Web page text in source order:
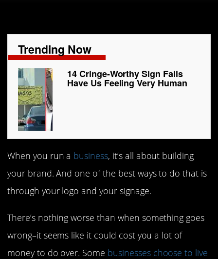
Trending Now
14 Cringe-Worthy Sign Fails
Have Us Feeling Very Human
When you run a business, it’s all about building
your brand. And one of the best ways to do that is
through your logo and your signage.
There’s nothing worse than when something goes
wrong–it seems like it could cost you a lot of
money to do over. Some businesses choose to live